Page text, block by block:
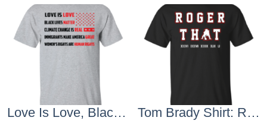
Love Is Love, Black Lives Matter T-Shirt, Hoodies, Tank Top Tom Brady Shirt: Roger that T Shirt, Hoodies, Tank Top